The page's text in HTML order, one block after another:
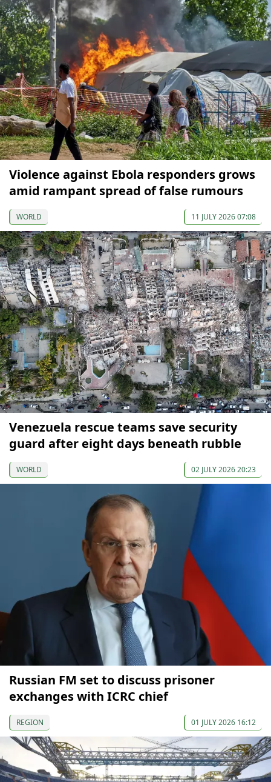
Violence against Ebola responders grows
amid rampant spread of false rumours
WORLD 11 JULY 2026 07:08
Venezuela rescue teams save security
guard after eight days beneath rubble
WORLD 02 JULY 2026 20:23
Russian FM set to discuss prisoner
exchanges with ICRC chief
REGION 01 JULY 2026 16:12